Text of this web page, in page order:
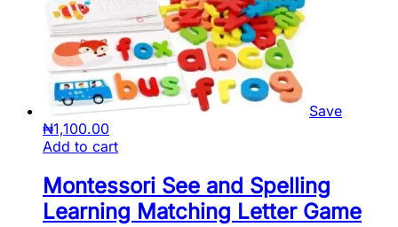
Save
₦1,100.00
Add to cart
Montessori See and Spelling
Learning Matching Letter Game